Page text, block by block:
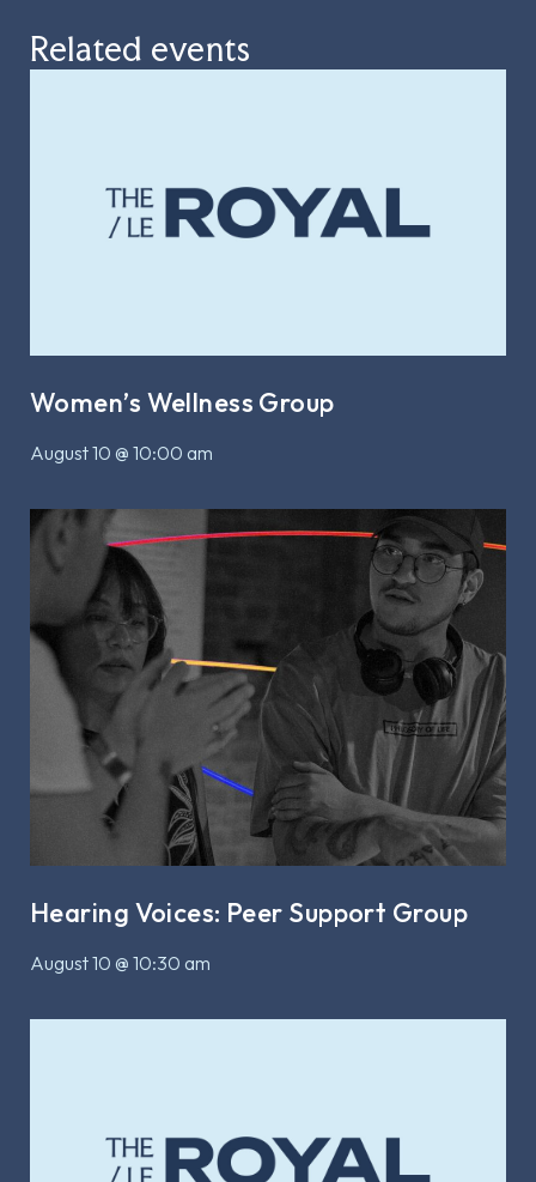
Related events
Women’s Wellness Group
August 10 @ 10:00 am
Hearing Voices: Peer Support Group
August 10 @ 10:30 am